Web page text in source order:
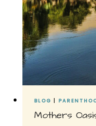
BLOG |
Mothers